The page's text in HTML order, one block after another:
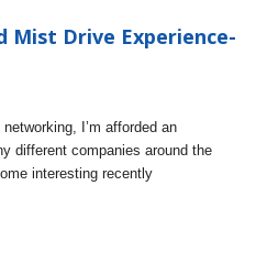
Mist Drive Experience-
I’m afforded an
different companies around the
interesting recently